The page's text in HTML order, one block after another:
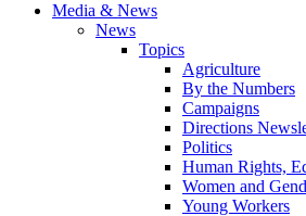
Media & News
News
Topics
Agriculture
By the Numbers
Campaigns
Directions
Politics
Human Rights,
Women and
Young Workers